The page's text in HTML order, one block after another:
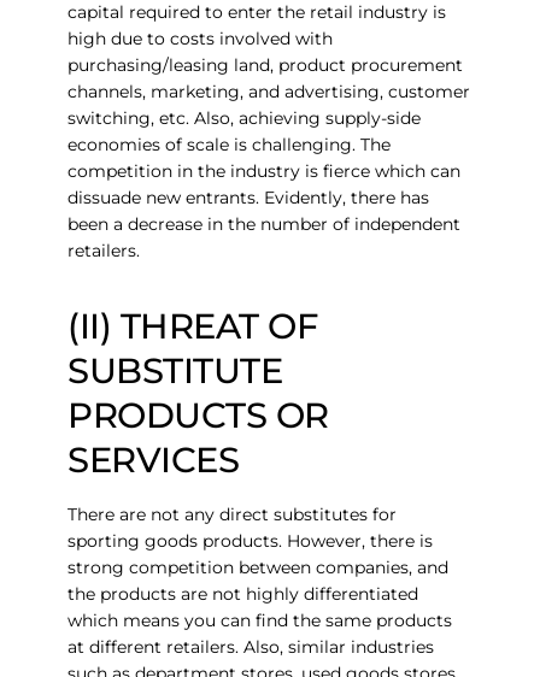
capital required to enter the retail industry is
high due to costs involved with
purchasing/leasing land, product procurement
channels, marketing, and advertising, customer
switching, etc. Also, achieving supply-side
economies of scale is challenging. The
competition in the industry is fierce which can
dissuade new entrants. Evidently, there has
been a decrease in the number of independent
retailers.
(II) THREAT OF
SUBSTITUTE
PRODUCTS OR
SERVICES
There are not any direct substitutes for
sporting goods products. However, there is
strong competition between companies, and
the products are not highly differentiated
which means you can find the same products
at different retailers. Also, similar industries